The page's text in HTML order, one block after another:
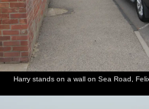
Harry stands on a wall on Sea Road,